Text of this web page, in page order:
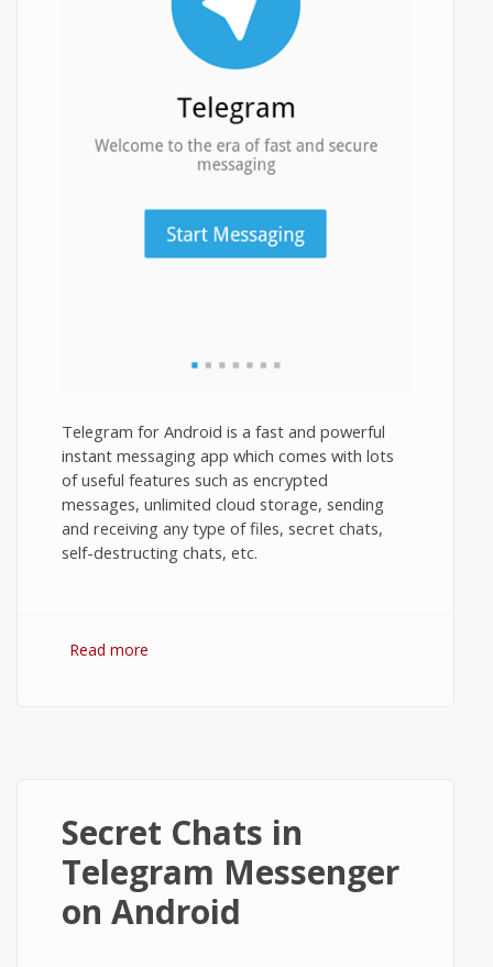
Telegram for Android is a fast and powerful
instant messaging app which comes with lots
of useful features such as encrypted
messages, unlimited cloud storage, sending
and receiving any type of files, secret chats,
self-destructing chats, etc.
Read more
Secret Chats in
Telegram Messenger
on Android